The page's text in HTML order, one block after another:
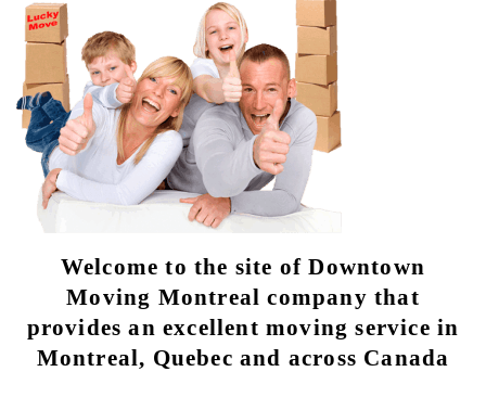
Welcome to the site of Downtown
Moving Montreal company that
provides an excellent moving service in
Montreal, Quebec and across Canada